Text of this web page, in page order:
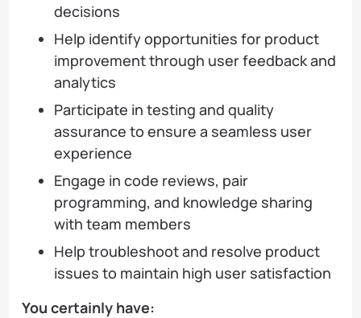
decisions
Help identify opportunities for product
improvement through user feedback and
analytics
Participate in testing and quality
assurance to ensure a seamless user
experience
Engage in code reviews, pair
programming, and knowledge sharing
with team members
Help troubleshoot and resolve product
issues to maintain high user satisfaction
You certainly have: